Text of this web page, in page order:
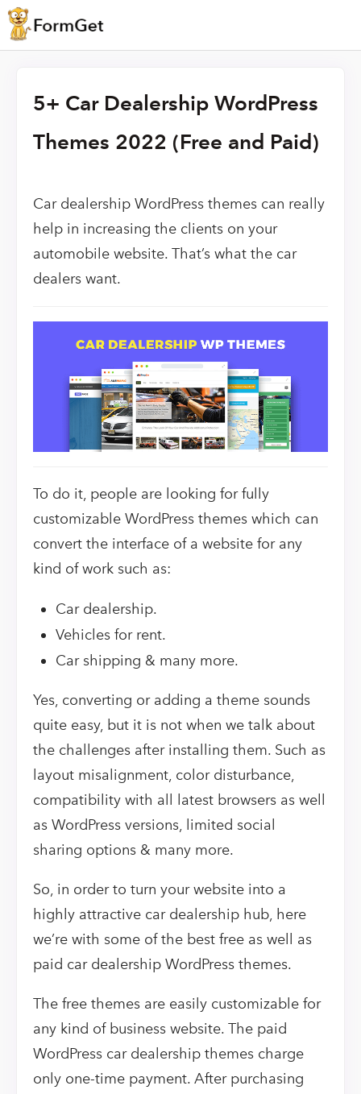
5+ Car Dealership WordPress
Themes 2022 (Free and Paid)
Car dealership WordPress themes can really
help in increasing the clients on your
automobile website. That’s what the car
dealers want.
To do it, people are looking for fully
customizable WordPress themes which can
convert the interface of a website for any
kind of work such as:
Car dealership.
Vehicles for rent.
Car shipping & many more.
Yes, converting or adding a theme sounds
quite easy, but it is not when we talk about
the challenges after installing them. Such as
layout misalignment, color disturbance,
compatibility with all latest browsers as well
as WordPress versions, limited social
sharing options & many more.
So, in order to turn your website into a
highly attractive car dealership hub, here
we’re with some of the best free as well as
paid car dealership WordPress themes.
The free themes are easily customizable for
any kind of business website. The paid
WordPress car dealership themes charge
only one-time payment. After purchasing